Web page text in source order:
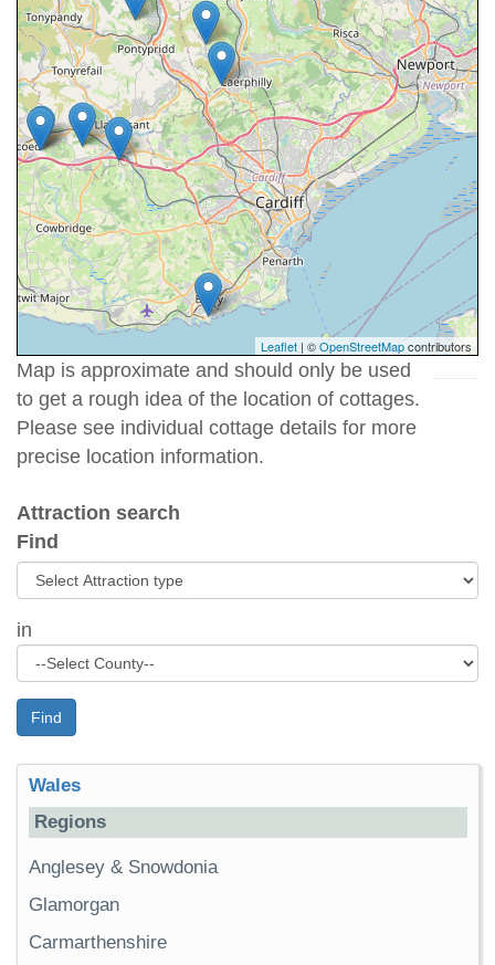
Leaflet | ©OpenStreetMapcontributors
Map is approximate and should only be used
to get a rough idea of the location of cottages.
Please see individual cottage details for more
precise location information.
Attraction search
Find
in
Find
Wales
Regions
Anglesey & Snowdonia
Glamorgan
Carmarthenshire